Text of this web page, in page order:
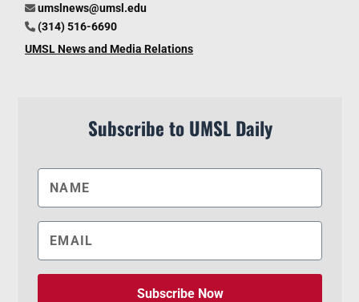
umslnews@umsl.edu
(314) 516-6690
UMSL News and Media Relations
Subscribe to UMSL Daily
Subscribe Now